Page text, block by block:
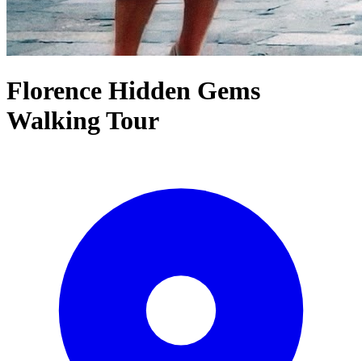
Florence Hidden Gems
Walking Tour